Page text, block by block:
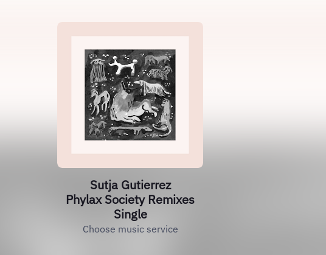
Sutja Gutierrez
Phylax Society Remixes
Single
Choose music service